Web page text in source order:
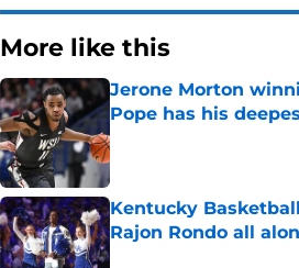
More like this
Jerone Morton
Pope has his
Published by on Invalid Date
Kentucky
Rajon Rondo all
Published by on Invalid Date